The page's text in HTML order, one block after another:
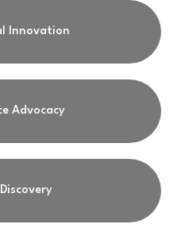
Innovation
Advocacy